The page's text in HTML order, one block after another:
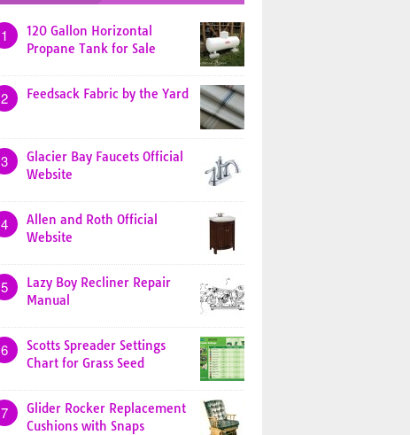
1
120 Gallon Horizontal
Propane Tank for Sale
2 Feedsack Fabric by the Yard
3
Glacier Bay Faucets Official
Website
4
Allen and Roth Official
Website
5
Lazy Boy Recliner Repair
Manual
6
Scotts Spreader Settings
Chart for Grass Seed
7
Glider Rocker Replacement
Cushions with Snaps